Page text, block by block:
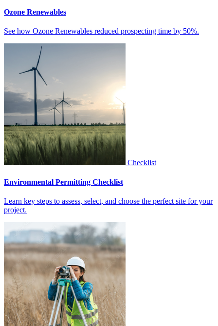
Ozone Renewables
See how Ozone Renewables reduced prospecting time by 50%.
Checklist
Environmental Permitting Checklist
Learn key steps to assess, select, and choose the perfect site for your
project.